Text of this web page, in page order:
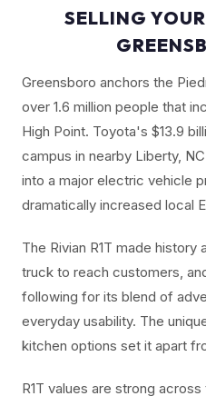
SELLING
Greensboro anchors the
over 1.6 million people that
High Point. Toyota's $13.9
campus in nearby Liberty,
into a major electric vehicle
dramatically increased local
The Rivian R1T made
truck to reach customers,
following for its blend of
everyday usability. The
kitchen options set it apart
R1T values are strong